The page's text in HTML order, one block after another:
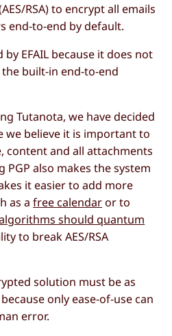
RSA) to encrypt all emails
end-to-end by default.
EFAIL because it does not
built-in end-to-end
Tutanota, we have decided
we believe it is important to
content and all attachments
PGP also makes the system
it easier to add more
as afree calendar or to
should quantum
to break AES/RSA
solution must be as
only ease-of-use can
error.